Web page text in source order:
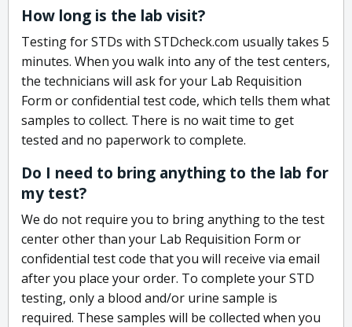
How long is the lab visit?
Testing for STDs with STDcheck.com usually takes 5
minutes. When you walk into any of the test centers,
the technicians will ask for your Lab Requisition
Form or confidential test code, which tells them what
samples to collect. There is no wait time to get
tested and no paperwork to complete.
Do I need to bring anything to the lab for
my test?
We do not require you to bring anything to the test
center other than your Lab Requisition Form or
confidential test code that you will receive via email
after you place your order. To complete your STD
testing, only a blood and/or urine sample is
required. These samples will be collected when you